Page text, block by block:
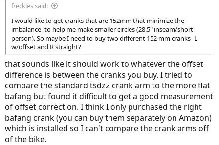
freckles said:
I would like to get cranks that are 152mm that minimize the
imbalance- to help me make smaller circles (28.5" inseam/short
person). So maybe I need to buy two different 152 mm cranks- L
w/offset and R straight?
that sounds like it should work to whatever the offset
difference is between the cranks you buy. I tried to
compare the standard tsdz2 crank arm to the more flat
bafang but found it difficult to get a good measurement
of offset correction. I think I only purchased the right
bafang crank (you can buy them separately on Amazon)
which is installed so I can't compare the crank arms off
of the bike.